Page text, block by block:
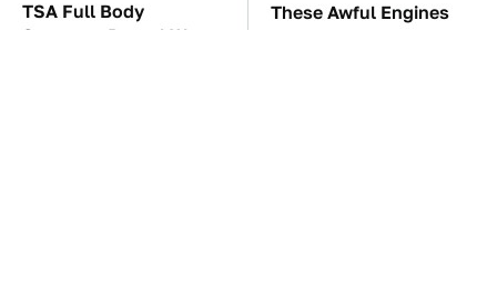
TSA Full Body
Scanners Reveal Way
These Awful Engines